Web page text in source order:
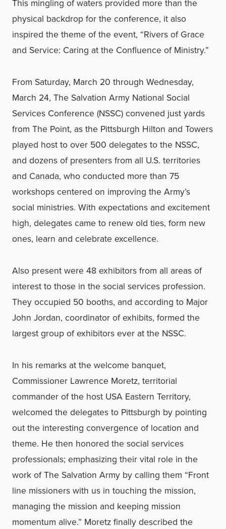
This mingling of waters provided more than the
physical backdrop for the conference, it also
inspired the theme of the event, “Rivers of Grace
and Service: Caring at the Confluence of Ministry.”
From Saturday, March 20 through Wednesday,
March 24, The Salvation Army National Social
Services Conference (NSSC) convened just yards
from The Point, as the Pittsburgh Hilton and Towers
played host to over 500 delegates to the NSSC,
and dozens of presenters from all U.S. territories
and Canada, who conducted more than 75
workshops centered on improving the Army’s
social ministries. With expectations and excitement
high, delegates came to renew old ties, form new
ones, learn and celebrate excellence.
Also present were 48 exhibitors from all areas of
interest to those in the social services profession.
They occupied 50 booths, and according to Major
John Jordan, coordinator of exhibits, formed the
largest group of exhibitors ever at the NSSC.
In his remarks at the welcome banquet,
Commissioner Lawrence Moretz, territorial
commander of the host USA Eastern Territory,
welcomed the delegates to Pittsburgh by pointing
out the interesting convergence of location and
theme. He then honored the social services
professionals; emphasizing their vital role in the
work of The Salvation Army by calling them “Front
line missioners with us in touching the mission,
managing the mission and keeping mission
momentum alive.” Moretz finally described the